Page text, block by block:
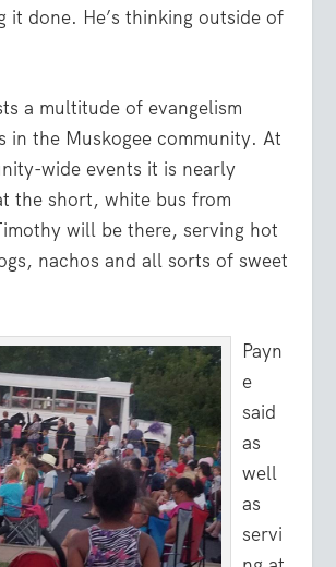
it done. He’s thinking outside of
a multitude of evangelism
in the Muskogee community. At
wide events it is nearly
the short, white bus from
will be there, serving hot
nachos and all sorts of sweet
Payn
e
said
as
well
as
servi